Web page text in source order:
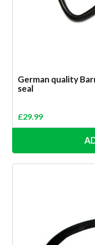
German quality
seal
£29.99